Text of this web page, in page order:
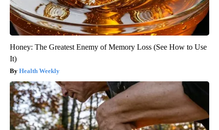
Honey: The Greatest Enemy of Memory Loss (See How to Use
It)
Health Weekly